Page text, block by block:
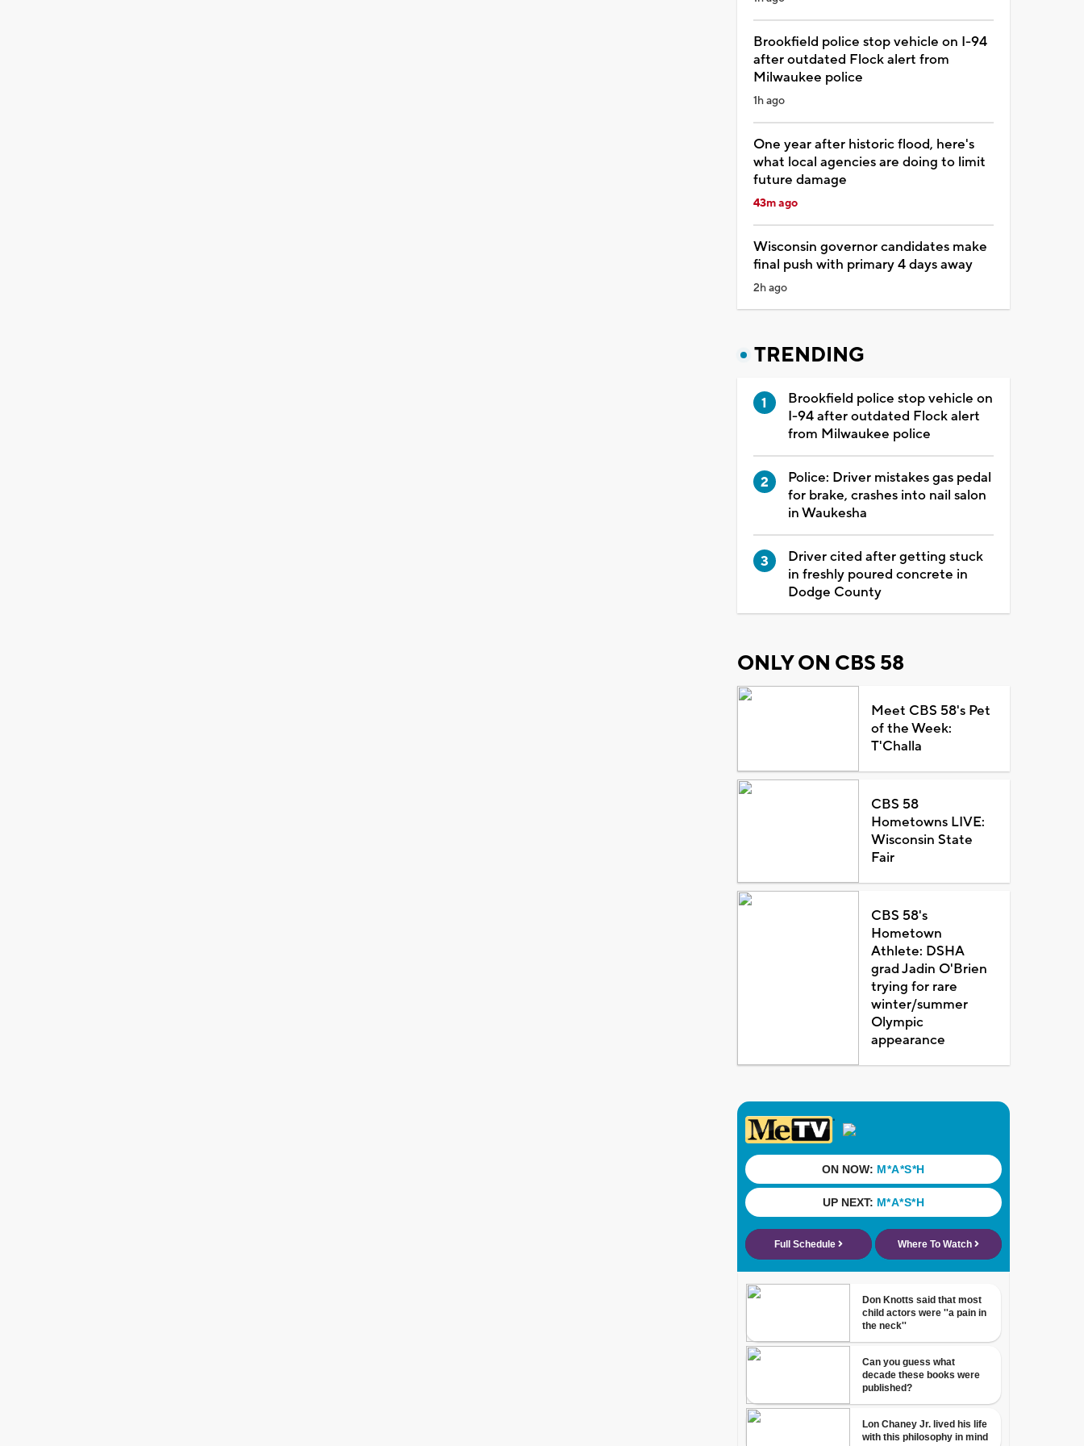
Brookfield police stop vehicle on I-94
after outdated Flock alert from
Milwaukee police
1h ago
One year after historic flood, here's
what local agencies are doing to limit
future damage
43m ago
Wisconsin governor candidates make
final push with primary 4 days away
2h ago
TRENDING
Brookfield police stop vehicle on
I-94 after outdated Flock alert
from Milwaukee police
Police: Driver mistakes gas pedal
for brake, crashes into nail salon
in Waukesha
Driver cited after getting stuck
in freshly poured concrete in
Dodge County
ONLY ON CBS 58
Meet CBS 58's Pet
of the Week:
T'Challa
CBS 58
Hometowns LIVE:
Wisconsin State
Fair
CBS 58's
Hometown
Athlete: DSHA
grad Jadin O'Brien
trying for rare
winter/summer
Olympic
appearance